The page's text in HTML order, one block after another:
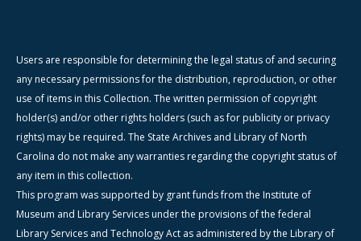
Users are responsible for determining the legal status of and securing
any necessary permissions for the distribution, reproduction, or other
use of items in this Collection. The written permission of copyright
holder(s) and/or other rights holders (such as for publicity or privacy
rights) may be required. The State Archives and Library of North
Carolina do not make any warranties regarding the copyright status of
any item in this collection.
This program was supported by grant funds from the Institute of
Museum and Library Services under the provisions of the federal
Library Services and Technology Act as administered by the Library of